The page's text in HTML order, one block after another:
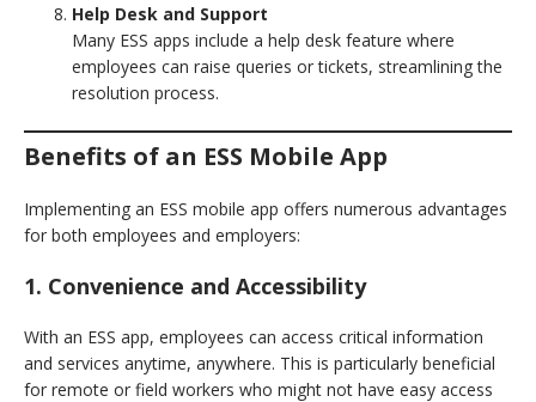
Help Desk and Support
Many ESS apps include a help desk feature where
employees can raise queries or tickets, streamlining the
resolution process.
Benefits of an ESS Mobile App
Implementing an ESS mobile app offers numerous advantages
for both employees and employers:
1. Convenience and Accessibility
With an ESS app, employees can access critical information
and services anytime, anywhere. This is particularly beneficial
for remote or field workers who might not have easy access